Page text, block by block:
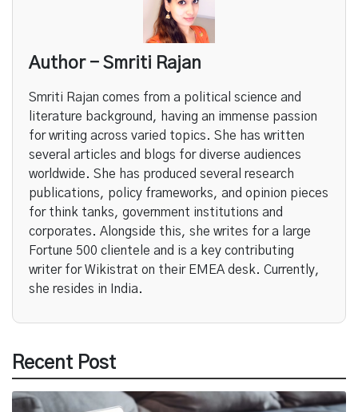
Author - Smriti Rajan
Smriti Rajan comes from a political science and
literature background, having an immense passion
for writing across varied topics. She has written
several articles and blogs for diverse audiences
worldwide. She has produced several research
publications, policy frameworks, and opinion pieces
for think tanks, government institutions and
corporates. Alongside this, she writes for a large
Fortune 500 clientele and is a key contributing
writer for Wikistrat on their EMEA desk. Currently,
she resides in India.
Recent Post